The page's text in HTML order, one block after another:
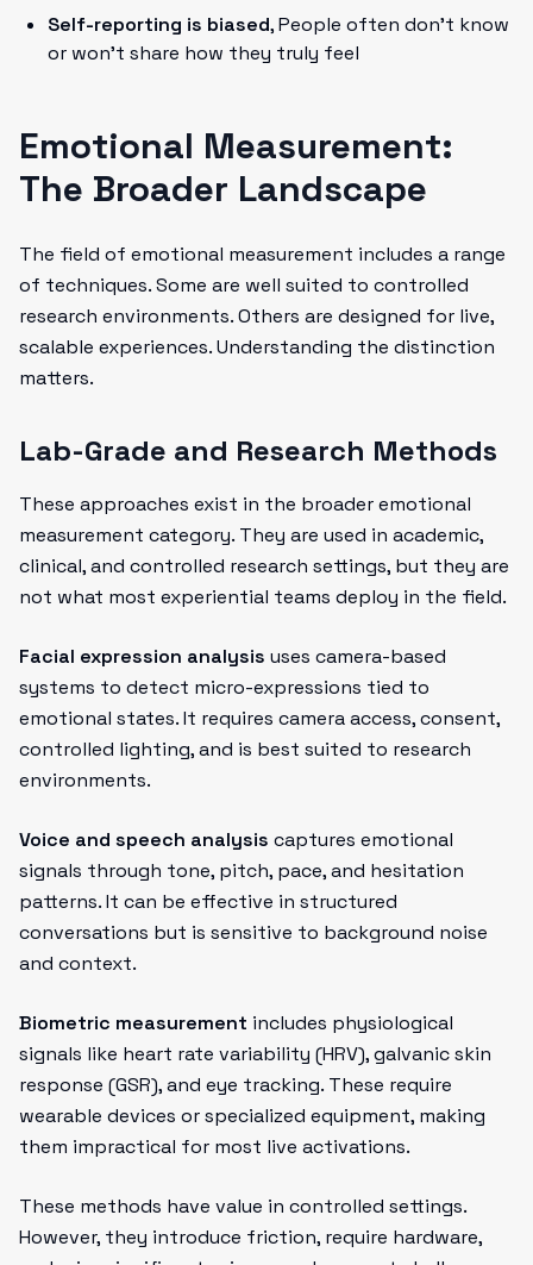
Self-reporting is biased, People often don't know
or won't share how they truly feel
Emotional Measurement:
The Broader Landscape
The field of emotional measurement includes a range
of techniques. Some are well suited to controlled
research environments. Others are designed for live,
scalable experiences. Understanding the distinction
matters.
Lab-Grade and Research Methods
These approaches exist in the broader emotional
measurement category. They are used in academic,
clinical, and controlled research settings, but they are
not what most experiential teams deploy in the field.
Facial expression analysis uses camera-based
systems to detect micro-expressions tied to
emotional states. It requires camera access, consent,
controlled lighting, and is best suited to research
environments.
Voice and speech analysis captures emotional
signals through tone, pitch, pace, and hesitation
patterns. It can be effective in structured
conversations but is sensitive to background noise
and context.
Biometric measurement includes physiological
signals like heart rate variability (HRV), galvanic skin
response (GSR), and eye tracking. These require
wearable devices or specialized equipment, making
them impractical for most live activations.
These methods have value in controlled settings.
However, they introduce friction, require hardware,